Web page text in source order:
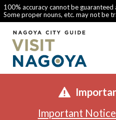
100% accuracy cannot be
Some proper nouns, etc. may not be
Important Notice